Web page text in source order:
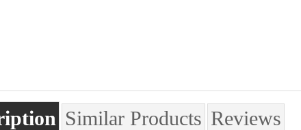
Similar Products Reviews